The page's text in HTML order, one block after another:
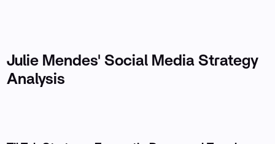
Julie Mendes' Social Media Strategy
Analysis